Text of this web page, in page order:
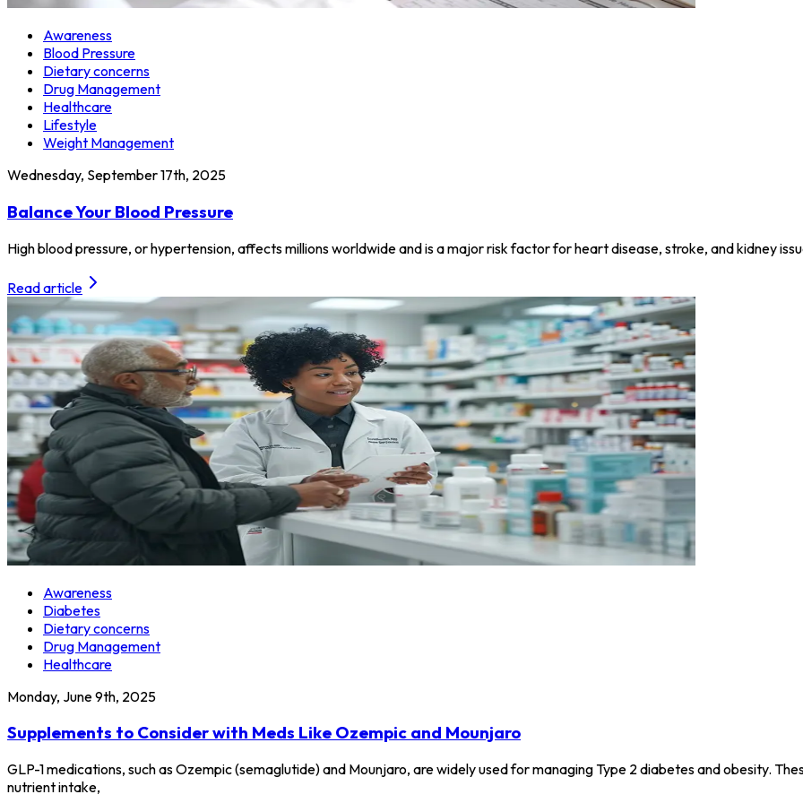
Awareness
Blood Pressure
Dietary concerns
Drug Management
Healthcare
Lifestyle
Weight Management
Wednesday, September 17th, 2025
Balance Your Blood Pressure
High blood pressure, or hypertension, affects millions worldwide and is a major risk factor for heart disease, stroke, and kidney
Read article
Awareness
Diabetes
Dietary concerns
Drug Management
Healthcare
Monday, June 9th, 2025
Supplements to Consider with Meds Like Ozempic and Mounjaro
GLP-1 medications, such as Ozempic (semaglutide) and Mounjaro, are widely used for managing Type 2 diabetes and obesity.
nutrient intake,